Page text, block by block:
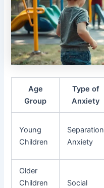
Age
Group
Type of
Anxiety
Young
Children
Separation
Anxiety
Older
Children
Social